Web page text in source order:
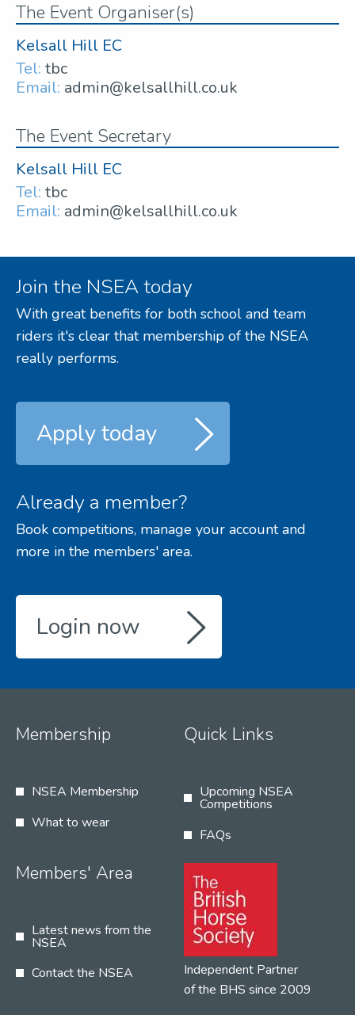
The Event Organiser(s)
Kelsall Hill EC
Tel: tbc
Email: admin@kelsallhill.co.uk
The Event Secretary
Kelsall Hill EC
Tel: tbc
Email: admin@kelsallhill.co.uk
Join the NSEA today
With great benefits for both school and team
riders it's clear that membership of the NSEA
really performs.
Apply today
Already a member?
Book competitions, manage your account and
more in the members' area.
Login now
Membership
NSEA Membership
What to wear
Quick Links
Upcoming NSEA
Competitions
FAQs
Members' Area
Latest news from the
NSEA
Contact the NSEA
Independent Partner
of the BHS since 2009